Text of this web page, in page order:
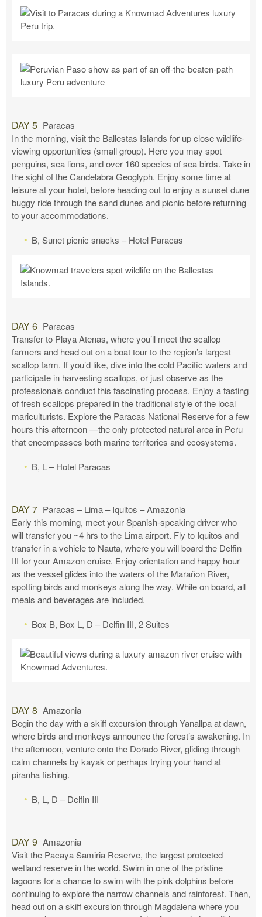
DAY 5 Paracas
In the morning, visit the Ballestas Islands for up close wildlife-
viewing opportunities (small group). Here you may spot
penguins, sea lions, and over 160 species of sea birds. Take in
the sight of the Candelabra Geoglyph. Enjoy some time at
leisure at your hotel, before heading out to enjoy a sunset dune
buggy ride through the sand dunes and picnic before returning
to your accommodations.
B, Sunet picnic snacks – Hotel Paracas
DAY 6 Paracas
Transfer to Playa Atenas, where you’ll meet the scallop
farmers and head out on a boat tour to the region’s largest
scallop farm. If you’d like, dive into the cold Pacific waters and
participate in harvesting scallops, or just observe as the
professionals conduct this fascinating process. Enjoy a tasting
of fresh scallops prepared in the traditional style of the local
mariculturists. Explore the Paracas National Reserve for a few
hours this afternoon —the only protected natural area in Peru
that encompasses both marine territories and ecosystems.
B, L – Hotel Paracas
DAY 7 Paracas – Lima – Iquitos – Amazonia
Early this morning, meet your Spanish-speaking driver who
will transfer you ~4 hrs to the Lima airport. Fly to Iquitos and
transfer in a vehicle to Nauta, where you will board the Delfin
III for your Amazon cruise. Enjoy orientation and happy hour
as the vessel glides into the waters of the Marañon River,
spotting birds and monkeys along the way. While on board, all
meals and beverages are included.
Box B, Box L, D – Delfin III, 2 Suites
DAY 8 Amazonia
Begin the day with a skiff excursion through Yanallpa at dawn,
where birds and monkeys announce the forest’s awakening. In
the afternoon, venture onto the Dorado River, gliding through
calm channels by kayak or perhaps trying your hand at
piranha fishing.
B, L, D – Delfin III
DAY 9 Amazonia
Visit the Pacaya Samiria Reserve, the largest protected
wetland reserve in the world. Swim in one of the pristine
lagoons for a chance to swim with the pink dolphins before
continuing to explore the narrow channels and rainforest. Then,
head out on a skiff excursion through Magdalena where you